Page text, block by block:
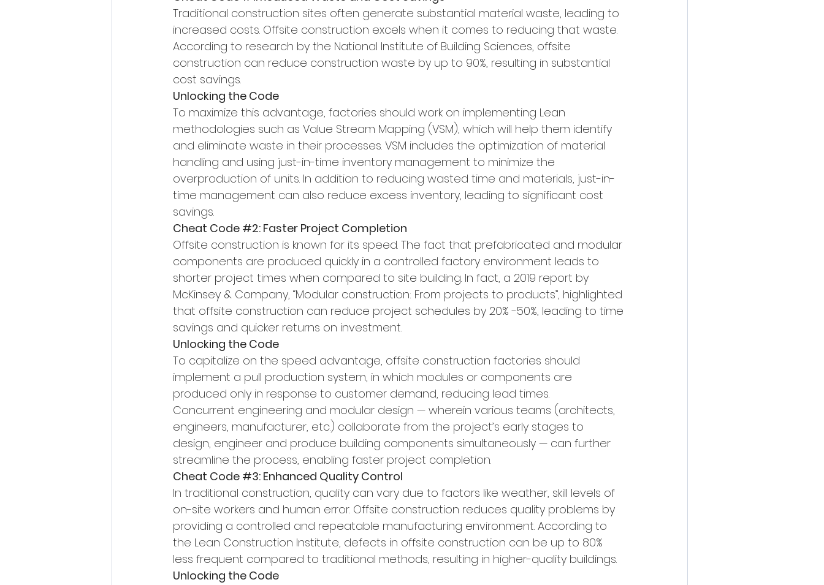
Traditional construction sites often generate substantial material waste, leading to
increased costs. Offsite construction excels when it comes to reducing that waste.
According to research by the National Institute of Building Sciences, offsite
construction can reduce construction waste by up to 90%, resulting in substantial
cost savings.
Unlocking the Code
To maximize this advantage, factories should work on implementing Lean
methodologies such as Value Stream Mapping (VSM), which will help them identify
and eliminate waste in their processes. VSM includes the optimization of material
handling and using just-in-time inventory management to minimize the
overproduction of units. In addition to reducing wasted time and materials, just-in-
time management can also reduce excess inventory, leading to significant cost
savings.
Cheat Code #2: Faster Project Completion
Offsite construction is known for its speed. The fact that prefabricated and modular
components are produced quickly in a controlled factory environment leads to
shorter project times when compared to site building. In fact, a 2019 report by
McKinsey & Company, “Modular construction: From projects to products”, highlighted
that offsite construction can reduce project schedules by 20% -50%, leading to time
savings and quicker returns on investment.
Unlocking the Code
To capitalize on the speed advantage, offsite construction factories should
implement a pull production system, in which modules or components are
produced only in response to customer demand, reducing lead times.
Concurrent engineering and modular design — wherein various teams (architects,
engineers, manufacturer, etc.) collaborate from the project’s early stages to
design, engineer and produce building components simultaneously — can further
streamline the process, enabling faster project completion.
Cheat Code #3: Enhanced Quality Control
In traditional construction, quality can vary due to factors like weather, skill levels of
on-site workers and human error. Offsite construction reduces quality problems by
providing a controlled and repeatable manufacturing environment. According to
the Lean Construction Institute, defects in offsite construction can be up to 80%
less frequent compared to traditional methods, resulting in higher-quality buildings.
Unlocking the Code